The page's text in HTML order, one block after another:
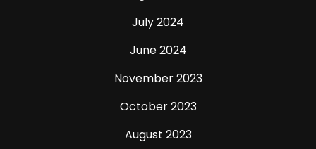
July 2024
June 2024
November 2023
October 2023
August 2023